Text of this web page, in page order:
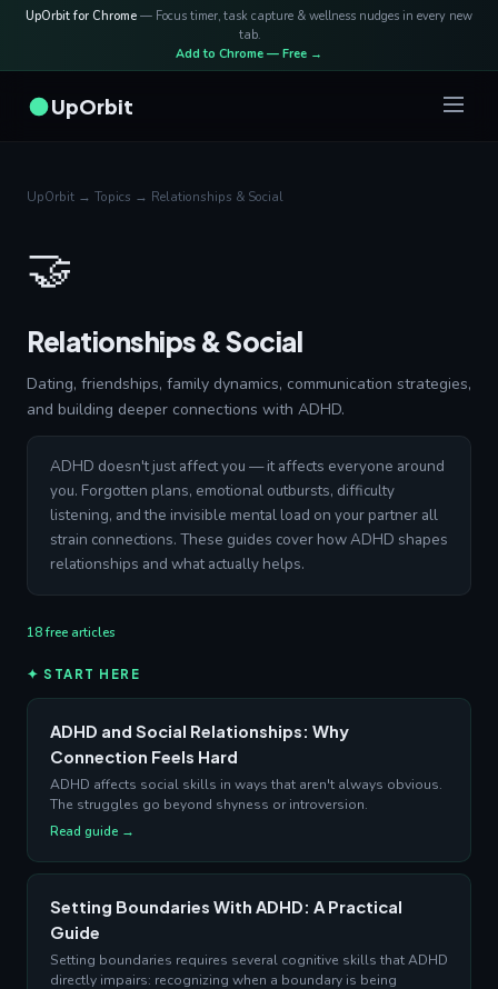
UpOrbit for Chrome — Focus timer, task capture & wellness nudges in every new
tab.
Add to Chrome — Free →
UpOrbit
UpOrbit → Topics → Relationships & Social
🤝
Relationships & Social
Dating, friendships, family dynamics, communication strategies,
and building deeper connections with ADHD.
ADHD doesn't just affect you — it affects everyone around
you. Forgotten plans, emotional outbursts, difficulty
listening, and the invisible mental load on your partner all
strain connections. These guides cover how ADHD shapes
relationships and what actually helps.
18 free articles
✦ START HERE
ADHD and Social Relationships: Why
Connection Feels Hard
ADHD affects social skills in ways that aren't always obvious.
The struggles go beyond shyness or introversion.
Read guide →
Setting Boundaries With ADHD: A Practical
Guide
Setting boundaries requires several cognitive skills that ADHD
directly impairs: recognizing when a boundary is being